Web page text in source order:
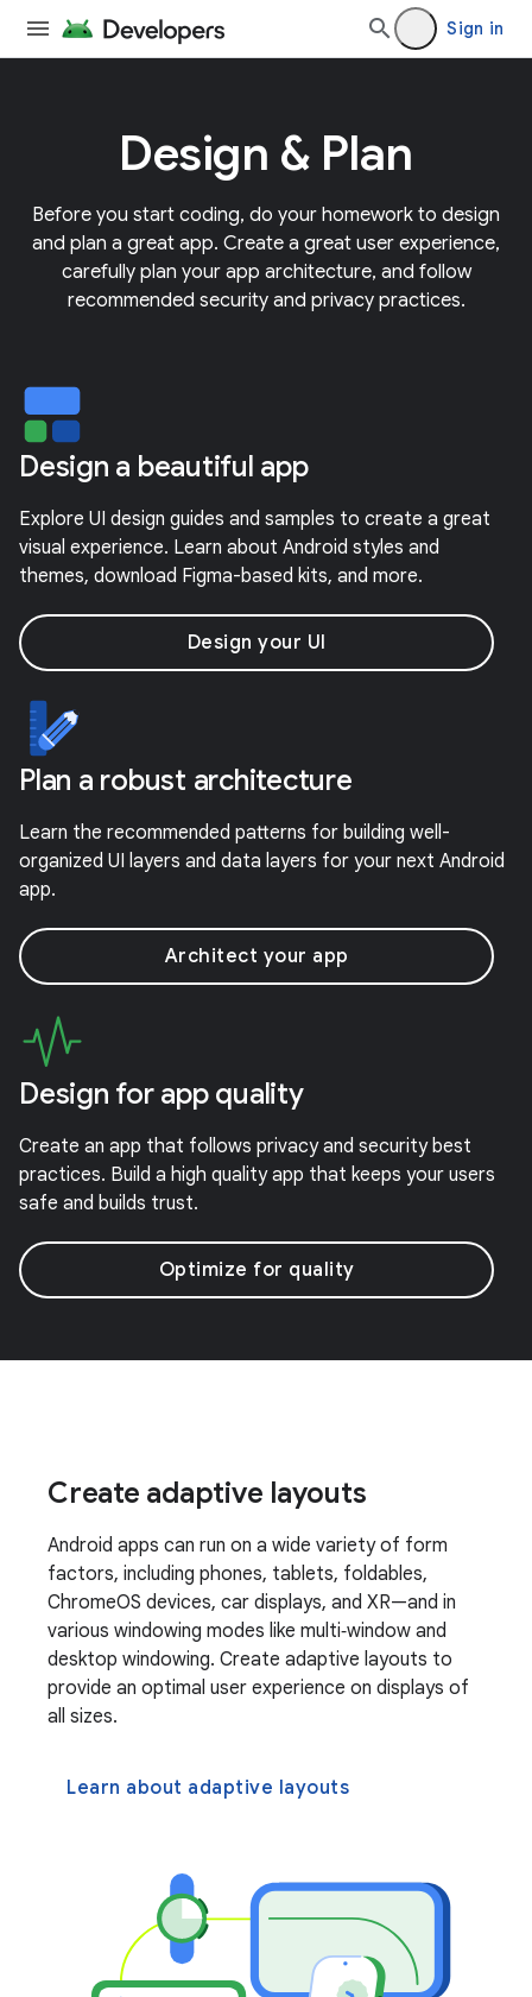
Sign in
Design & Plan
Before you start coding, do your homework to design
and plan a great app. Create a great user experience,
carefully plan your app architecture, and follow
recommended security and privacy practices.
Design a beautiful app
Explore UI design guides and samples to create a great
visual experience. Learn about Android styles and
themes, download Figma-based kits, and more.
Design your UI
Plan a robust architecture
Learn the recommended patterns for building well-
organized UI layers and data layers for your next Android
app.
Architect your app
Design for app quality
Create an app that follows privacy and security best
practices. Build a high quality app that keeps your users
safe and builds trust.
Optimize for quality
Create adaptive layouts
Android apps can run on a wide variety of form
factors, including phones, tablets, foldables,
ChromeOS devices, car displays, and XR—and in
various windowing modes like multi‑window and
desktop windowing. Create adaptive layouts to
provide an optimal user experience on displays of
all sizes.
Learn about adaptive layouts